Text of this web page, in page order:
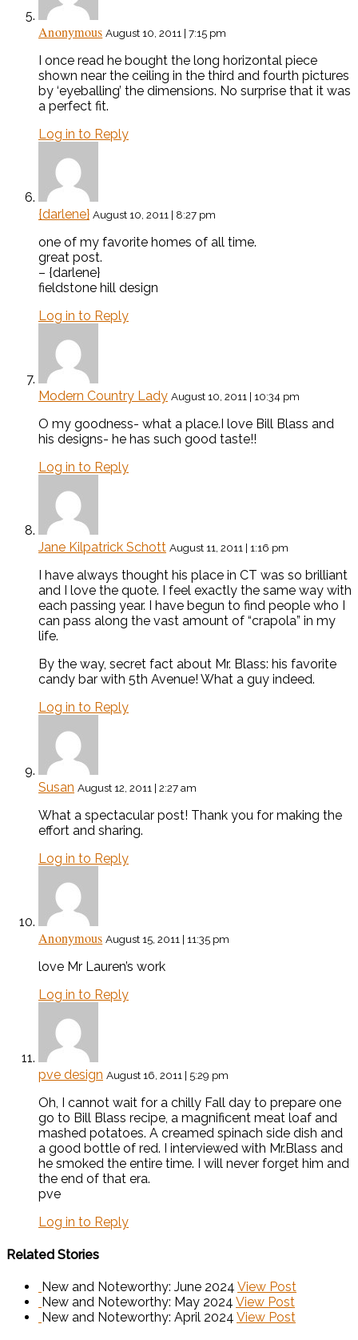
Anonymous August 10, 2011 | 7:15 pm
I once read he bought the long horizontal piece
shown near the ceiling in the third and fourth pictures
by ‘eyeballing’ the dimensions. No surprise that it was
a perfect fit.
Log in to Reply
{darlene} August 10, 2011 | 8:27 pm
one of my favorite homes of all time.
great post.
– {darlene}
fieldstone hill design
Log in to Reply
Modern Country Lady August 10, 2011 | 10:34 pm
O my goodness- what a place.I love Bill Blass and
his designs- he has such good taste!!
Log in to Reply
Jane Kilpatrick Schott August 11, 2011 | 1:16 pm
I have always thought his place in CT was so brilliant
and I love the quote. I feel exactly the same way with
each passing year. I have begun to find people who I
can pass along the vast amount of “crapola” in my
life.
By the way, secret fact about Mr. Blass: his favorite
candy bar with 5th Avenue! What a guy indeed.
Log in to Reply
Susan August 12, 2011 | 2:27 am
What a spectacular post! Thank you for making the
effort and sharing.
Log in to Reply
Anonymous August 15, 2011 | 11:35 pm
love Mr Lauren’s work
Log in to Reply
pve design August 16, 2011 | 5:29 pm
Oh, I cannot wait for a chilly Fall day to prepare one
go to Bill Blass recipe, a magnificent meat loaf and
mashed potatoes. A creamed spinach side dish and
a good bottle of red. I interviewed with Mr.Blass and
he smoked the entire time. I will never forget him and
the end of that era.
pve
Log in to Reply
Related Stories
New and Noteworthy: June 2024 View Post
New and Noteworthy: May 2024 View Post
New and Noteworthy: April 2024 View Post